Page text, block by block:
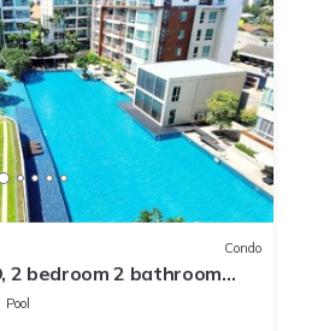
Condo
2 bedroom 2 bathroom
Takiab beach .
Pool